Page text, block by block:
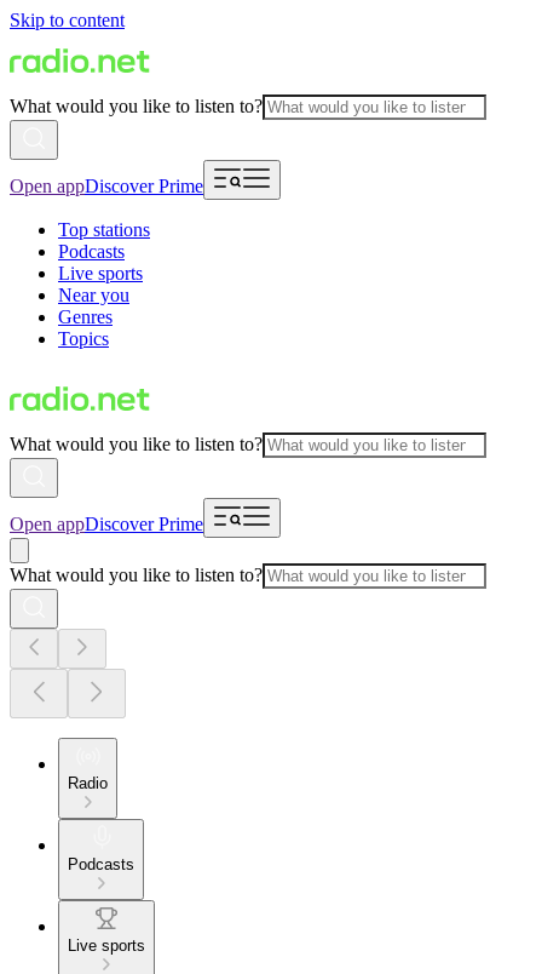
Skip to content
What would you like to listen to?
Open appDiscover Prime
Top stations
Podcasts
Live sports
Near you
Genres
Topics
What would you like to listen to?
Open appDiscover Prime
What would you like to listen to?
Radio
Podcasts
Live sports